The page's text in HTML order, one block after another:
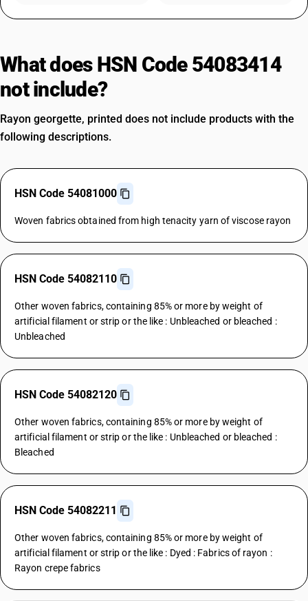
What does HSN Code 54083414
not include?
Rayon georgette, printed does not include products with the
following descriptions.
HSN Code 54081000
Woven fabrics obtained from high tenacity yarn of viscose rayon
HSN Code 54082110
Other woven fabrics, containing 85% or more by weight of
artificial filament or strip or the like : Unbleached or bleached :
Unbleached
HSN Code 54082120
Other woven fabrics, containing 85% or more by weight of
artificial filament or strip or the like : Unbleached or bleached :
Bleached
HSN Code 54082211
Other woven fabrics, containing 85% or more by weight of
artificial filament or strip or the like : Dyed : Fabrics of rayon :
Rayon crepe fabrics